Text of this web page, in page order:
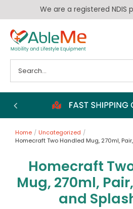
content
We are a registered NDIS
Bathroom
Chairs
Living Aids
Wheelchairs
for:
Home
Uncategorized
Homecraft Two Handled Mug, 270ml,
Homecraft
Mug, 270ml,
and